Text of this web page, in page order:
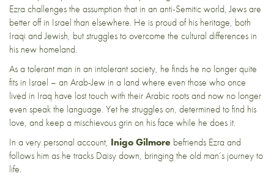
Ezra challenges the assumption that in an anti-Semitic world, Jews are
better off in Israel than elsewhere. He is proud of his heritage, both
Iraqi and Jewish, but struggles to overcome the cultural differences in
his new homeland.
As a tolerant man in an intolerant society, he finds he no longer quite
fits in Israel – an Arab-Jew in a land where even those who once
lived in Iraq have lost touch with their Arabic roots and now no longer
even speak the language. Yet he struggles on, determined to find his
love, and keep a mischievous grin on his face while he does it.
In a very personal account, Inigo Gilmore befriends Ezra and
follows him as he tracks Daisy down, bringing the old man’s journey to
life.